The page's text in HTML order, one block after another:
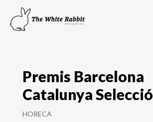
Premis Barcelona
Catalunya Selecció
HORECA